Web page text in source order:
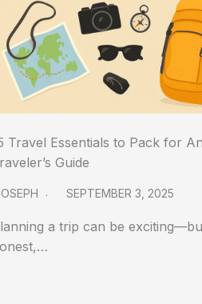
Travel Essentials to Pack for
Guide
SEPTEMBER 3, 2025
a trip can be